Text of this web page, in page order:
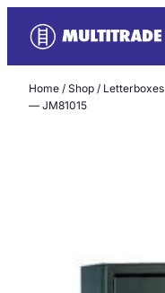
content
Home / Shop / Letterboxes
— JM81015